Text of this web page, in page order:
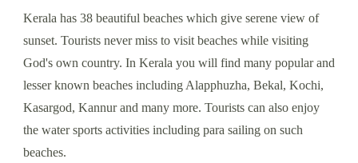
Kerala has 38 beautiful beaches which give serene view of
sunset. Tourists never miss to visit beaches while visiting
God's own country. In Kerala you will find many popular and
lesser known beaches including Alapphuzha, Bekal, Kochi,
Kasargod, Kannur and many more. Tourists can also enjoy
the water sports activities including para sailing on such
beaches.